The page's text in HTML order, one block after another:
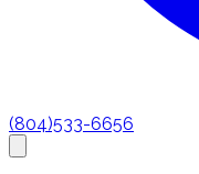
(804)533-6656